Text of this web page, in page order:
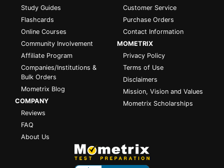
Study Guides
Flashcards
Online Courses
Community Involvement
Affiliate Program
Companies/Institutions &
Bulk Orders
Mometrix Blog
COMPANY
Reviews
FAQ
About Us
Customer Service
Purchase Orders
Contact Information
MOMETRIX
Privacy Policy
Terms of Use
Disclaimers
Mission, Vision and Values
Mometrix Scholarships